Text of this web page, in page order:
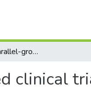
An open-label, parallel-group, randomized clinical trial of different silver diamine fluoride application intervals to arrest dental caries
clinical